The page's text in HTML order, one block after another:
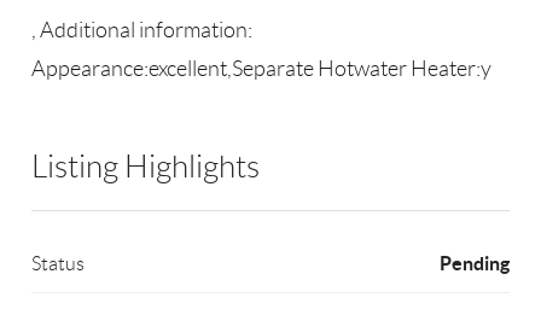
, Additional information:
Appearance:excellent,Separate Hotwater Heater:y
Listing Highlights
Status Pending